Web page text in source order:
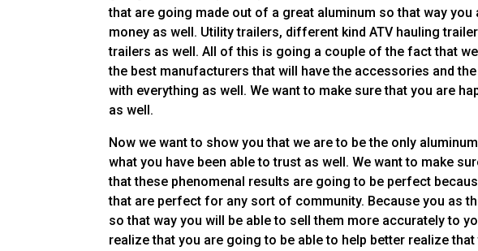
that are going made out of a great aluminum so that way
money as well. Utility trailers, different kind ATV hauling
trailers as well. All of this is going a couple of the fact that
the best manufacturers that will have the accessories and
with everything as well. We want to make sure that you are
as well.
Now we want to show you that we are to be the only
what you have been able to trust as well. We want to make
that these phenomenal results are going to be perfect
that are perfect for any sort of community. Because you as
so that way you will be able to sell them more accurately to
realize that you are going to be able to help better realize